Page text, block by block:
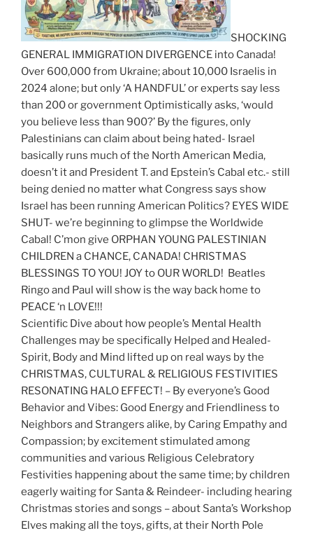
SHOCKING
GENERAL IMMIGRATION DIVERGENCE into Canada!
Over 600,000 from Ukraine; about 10,000 Israelis in
2024 alone; but only ‘A HANDFUL’ or experts say less
than 200 or government Optimistically asks, ‘would
you believe less than 900?’ By the figures, only
Palestinians can claim about being hated- Israel
basically runs much of the North American Media,
doesn’t it and President T. and Epstein’s Cabal etc.- still
being denied no matter what Congress says show
Israel has been running American Politics? EYES WIDE
SHUT- we’re beginning to glimpse the Worldwide
Cabal! C’mon give ORPHAN YOUNG PALESTINIAN
CHILDREN a CHANCE, CANADA! CHRISTMAS
BLESSINGS TO YOU! JOY to OUR WORLD! Beatles
Ringo and Paul will show is the way back home to
PEACE ‘n LOVE!!!
Scientific Dive about how people’s Mental Health
Challenges may be specifically Helped and Healed-
Spirit, Body and Mind lifted up on real ways by the
CHRISTMAS, CULTURAL & RELIGIOUS FESTIVITIES
RESONATING HALO EFFECT! – By everyone’s Good
Behavior and Vibes: Good Energy and Friendliness to
Neighbors and Strangers alike, by Caring Empathy and
Compassion; by excitement stimulated among
communities and various Religious Celebratory
Festivities happening about the same time; by children
eagerly waiting for Santa & Reindeer- including hearing
Christmas stories and songs – about Santa’s Workshop
Elves making all the toys, gifts, at their North Pole